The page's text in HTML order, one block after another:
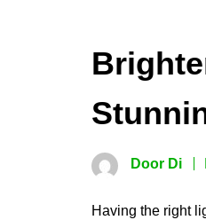
Door Di
Having the right